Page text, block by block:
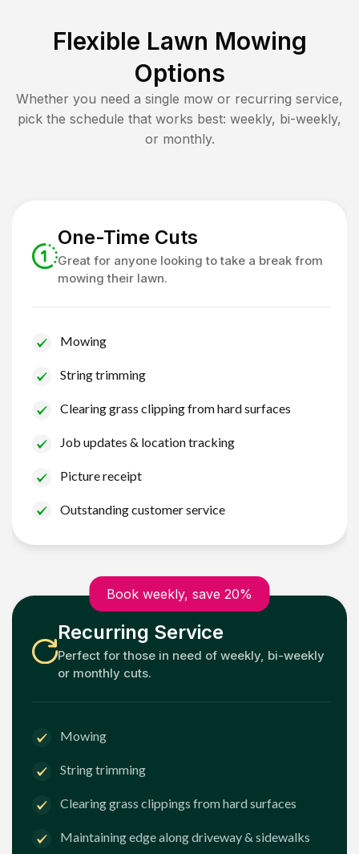
Flexible Lawn Mowing
Options
Whether you need a single mow or recurring service,
pick the schedule that works best: weekly, bi-weekly,
or monthly.
One-Time Cuts
Great for anyone looking to take a break from
mowing their lawn.
Mowing
String trimming
Clearing grass clipping from hard surfaces
Job updates & location tracking
Picture receipt
Outstanding customer service
Book weekly, save 20%
Recurring Service
Perfect for those in need of weekly, bi-weekly
or monthly cuts.
Mowing
String trimming
Clearing grass clippings from hard surfaces
Maintaining edge along driveway & sidewalks